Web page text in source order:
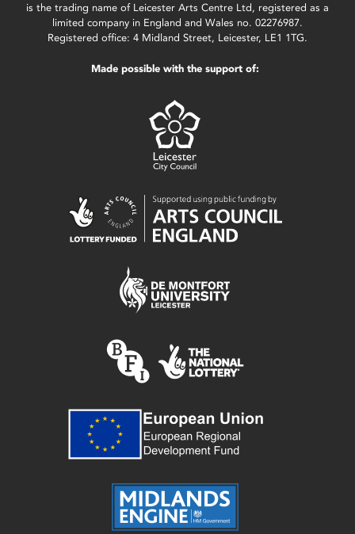
is the trading name of Leicester Arts Centre Ltd, registered as a
limited company in England and Wales no. 02276987.
Registered office: 4 Midland Street, Leicester, LE1 1TG.
Made possible with the support of: